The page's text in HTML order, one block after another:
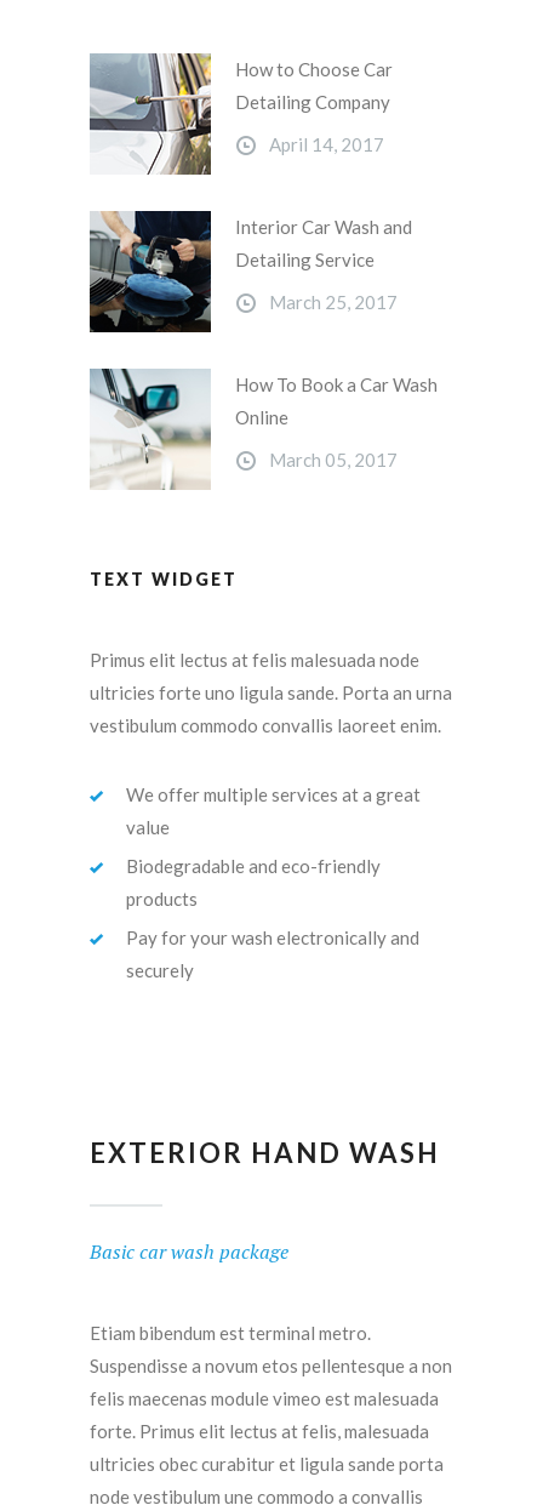
How to Choose Car
Detailing Company
April 14, 2017
Interior Car Wash and
Detailing Service
March 25, 2017
How To Book a Car Wash
Online
March 05, 2017
TEXT WIDGET
Primus elit lectus at felis malesuada node
ultricies forte uno ligula sande. Porta an urna
vestibulum commodo convallis laoreet enim.
We offer multiple services at a great
value
Biodegradable and eco-friendly
products
Pay for your wash electronically and
securely
EXTERIOR HAND WASH
Basic car wash package
Etiam bibendum est terminal metro.
Suspendisse a novum etos pellentesque a non
felis maecenas module vimeo est malesuada
forte. Primus elit lectus at felis, malesuada
ultricies obec curabitur et ligula sande porta
node vestibulum une commodo a convallis